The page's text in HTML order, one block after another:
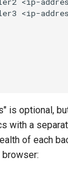
<ip-
is optional,
with a
of each